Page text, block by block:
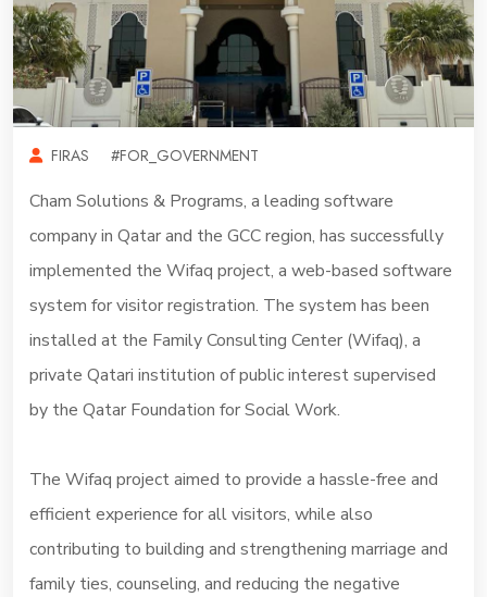
FIRAS #FOR_GOVERNMENT
Cham Solutions & Programs, a leading software
company in Qatar and the GCC region, has successfully
implemented the Wifaq project, a web-based software
system for visitor registration. The system has been
installed at the Family Consulting Center (Wifaq), a
private Qatari institution of public interest supervised
by the Qatar Foundation for Social Work.
The Wifaq project aimed to provide a hassle-free and
efficient experience for all visitors, while also
contributing to building and strengthening marriage and
family ties, counseling, and reducing the negative